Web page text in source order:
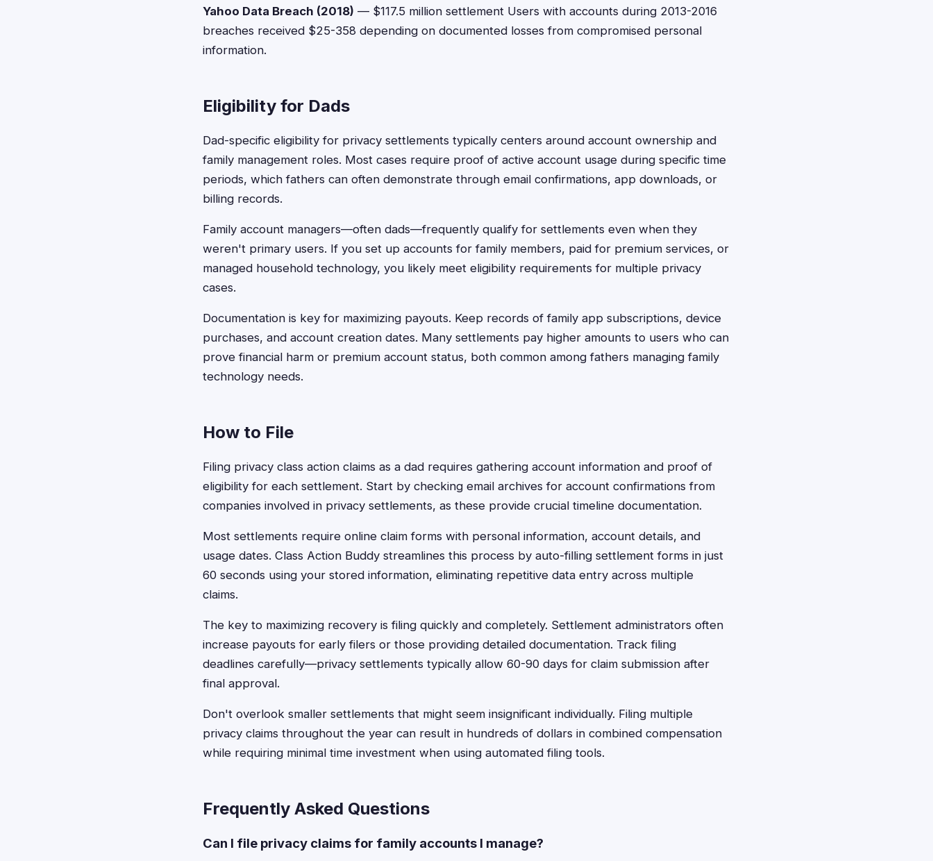
Yahoo Data Breach (2018) — $117.5 million settlement Users with accounts during 2013-2016
breaches received $25-358 depending on documented losses from compromised personal
information.
Eligibility for Dads
Dad-specific eligibility for privacy settlements typically centers around account ownership and
family management roles. Most cases require proof of active account usage during specific time
periods, which fathers can often demonstrate through email confirmations, app downloads, or
billing records.
Family account managers—often dads—frequently qualify for settlements even when they
weren't primary users. If you set up accounts for family members, paid for premium services, or
managed household technology, you likely meet eligibility requirements for multiple privacy
cases.
Documentation is key for maximizing payouts. Keep records of family app subscriptions, device
purchases, and account creation dates. Many settlements pay higher amounts to users who can
prove financial harm or premium account status, both common among fathers managing family
technology needs.
How to File
Filing privacy class action claims as a dad requires gathering account information and proof of
eligibility for each settlement. Start by checking email archives for account confirmations from
companies involved in privacy settlements, as these provide crucial timeline documentation.
Most settlements require online claim forms with personal information, account details, and
usage dates. Class Action Buddy streamlines this process by auto-filling settlement forms in just
60 seconds using your stored information, eliminating repetitive data entry across multiple
claims.
The key to maximizing recovery is filing quickly and completely. Settlement administrators often
increase payouts for early filers or those providing detailed documentation. Track filing
deadlines carefully—privacy settlements typically allow 60-90 days for claim submission after
final approval.
Don't overlook smaller settlements that might seem insignificant individually. Filing multiple
privacy claims throughout the year can result in hundreds of dollars in combined compensation
while requiring minimal time investment when using automated filing tools.
Frequently Asked Questions
Can I file privacy claims for family accounts I manage?